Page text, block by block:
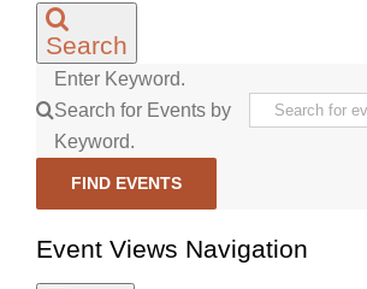
Search
Enter Keyword.
Search for Events by
Keyword.
FIND EVENTS
Event Views Navigation